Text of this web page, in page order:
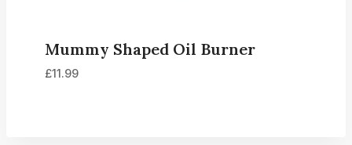
Mummy Shaped Oil Burner
£11.99